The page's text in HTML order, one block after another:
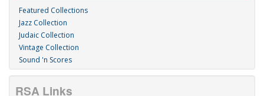
Featured Collections
Jazz Collection
Judaic Collection
Vintage Collection
Sound 'n Scores
RSA Links